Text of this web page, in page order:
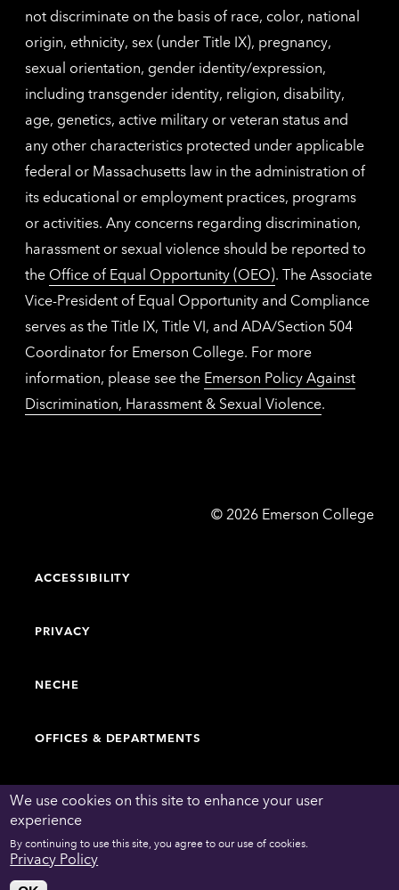
We use cookies on this site to enhance your user
experience
By continuing to use this site, you agree to our use of cookies.
Privacy Policy
not discriminate on the basis of race, color, national
origin, ethnicity, sex (under Title IX), pregnancy,
sexual orientation, gender identity/expression,
including transgender identity, religion, disability,
age, genetics, active military or veteran status and
any other characteristics protected under applicable
federal or Massachusetts law in the administration of
its educational or employment practices, programs
or activities. Any concerns regarding discrimination,
harassment or sexual violence should be reported to
the Office of Equal Opportunity (OEO). The Associate
Vice-President of Equal Opportunity and Compliance
serves as the Title IX, Title VI, and ADA/Section 504
Coordinator for Emerson College. For more
information, please see the Emerson Policy Against
Discrimination, Harassment & Sexual Violence.
© Emerson
2026 Emerson College
ACCESSIBILITY
PRIVACY
NECHE
OFFICES & DEPARTMENTS
FACULTY & STAFF DIRECTORY
WORK AT EMERSON